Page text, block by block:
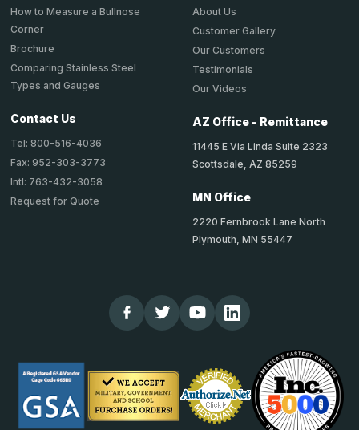
How to Measure a Bullnose
Corner
Brochure
Comparing Stainless Steel
Types and Gauges
Contact Us
Tel: 800-516-4036
Fax: 952-303-3773
Intl: 763-432-3058
Request for Quote
About Us
Customer Gallery
Our Customers
Testimonials
Our Videos
AZ Office - Remittance
11445 E Via Linda Suite 2323
Scottsdale, AZ 85259
MN Office
2220 Fernbrook Lane North
Plymouth, MN 55447